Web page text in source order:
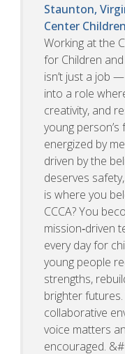
Staunton,
Center
Working at the
for Children
isn’t just a job
into a role
creativity, and
young person’s
energized by
driven by the
deserves
is where you
CCCA? You
mission‑driven
every day for
young people
strengths,
brighter
collaborative
voice matters
encouraged.